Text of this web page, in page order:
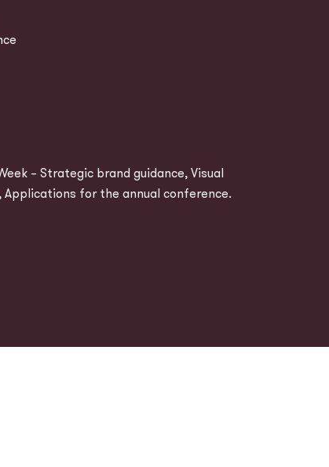
– Strategic brand guidance, Visual
for the annual conference.